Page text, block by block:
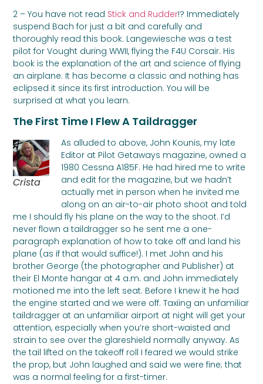
2 – You have not read Stick and Rudder!? Immediately
suspend Bach for just a bit and carefully and
thoroughly read this book. Langewiesche was a test
pilot for Vought during WWII, flying the F4U Corsair. His
book is the explanation of the art and science of flying
an airplane. It has become a classic and nothing has
eclipsed it since its first introduction. You will be
surprised at what you learn.
The First Time I Flew A Taildragger
Crista
As alluded to above, John Kounis, my late
Editor at Pilot Getaways magazine, owned a
1980 Cessna A185F. He had hired me to write
and edit for the magazine, but we hadn’t
actually met in person when he invited me
along on an air-to-air photo shoot and told
me I should fly his plane on the way to the shoot. I’d
never flown a taildragger so he sent me a one-
paragraph explanation of how to take off and land his
plane (as if that would suffice!). I met John and his
brother George (the photographer and Publisher) at
their El Monte hangar at 4 a.m. and John immediately
motioned me into the left seat. Before I knew it he had
the engine started and we were off. Taxiing an unfamiliar
taildragger at an unfamiliar airport at night will get your
attention, especially when you’re short-waisted and
strain to see over the glareshield normally anyway. As
the tail lifted on the takeoff roll I feared we would strike
the prop, but John laughed and said we were fine; that
was a normal feeling for a first-timer.